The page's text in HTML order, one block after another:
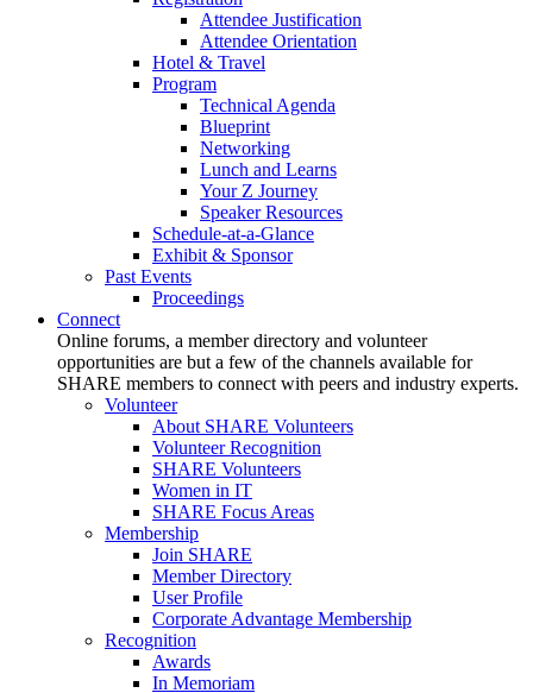
Attendee Justification
Attendee Orientation
Hotel & Travel
Program
Technical Agenda
Blueprint
Networking
Lunch and Learns
Your Z Journey
Speaker Resources
Schedule-at-a-Glance
Exhibit & Sponsor
Past Events
Proceedings
Connect
Online forums, a member directory and volunteer
opportunities are but a few of the channels available for
SHARE members to connect with peers and industry experts.
Volunteer
About SHARE Volunteers
Volunteer Recognition
SHARE Volunteers
Women in IT
SHARE Focus Areas
Membership
Join SHARE
Member Directory
User Profile
Corporate Advantage Membership
Recognition
Awards
In Memoriam